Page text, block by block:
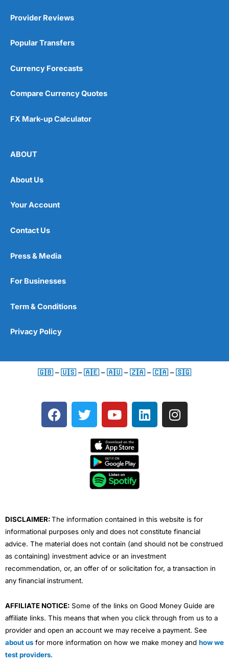
Provider Reviews
Popular Transfers
Currency Forecasts
Compare Currency Quotes
FX Mark-up Calculator
ABOUT
About Us
Your Account
Contact Us
Press & Media
For Businesses
Term & Conditions
Privacy Policy
🇬🇧 –🇺🇸 –🇦🇪 –🇦🇺 –🇿🇦 –🇨🇦 –🇸🇬
F
a
T
w
e
Y
o
t
u
b
e
L
i
I
n
DISCLAIMER:The information contained in this website is for
informational purposes only and does not constitute financial
advice. The material does not contain (and should not be construed
as containing) investment advice or an investment
recommendation, or, an offer of or solicitation for, a transaction in
any financial instrument.
AFFILIATE NOTICE: Some of the links on Good Money Guide are
affiliate links. This means that when you click through from us to a
provider and open an account we may receive a payment. See
about us for more information on how we make money and how we
test providers.